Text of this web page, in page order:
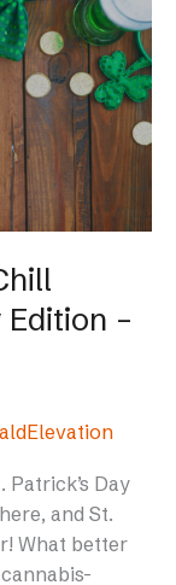
Edition –
Day
and St.
What better